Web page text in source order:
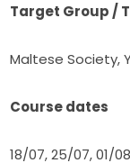
Target Group /
Maltese Society,
Course dates
18/07, 25/07, 01/